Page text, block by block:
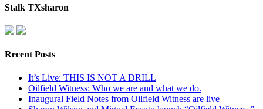
Stalk TXsharon
Recent Posts
It’s Live: THIS IS NOT A DRILL
Oilfield Witness: Who we are and what we do.
Inaugural Field Notes from Oilfield Witness are live